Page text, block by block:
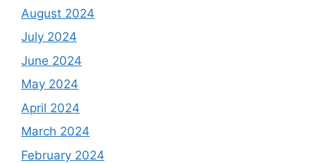
August 2024
July 2024
June 2024
May 2024
April 2024
March 2024
February 2024